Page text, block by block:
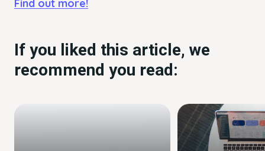
Find out more!
If you liked this article, we
recommend you read: